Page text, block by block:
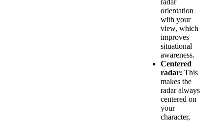
radar
orientation
with your
view, which
improves
situational
awareness.
Centered
radar: This
makes the
radar always
centered on
your
character,